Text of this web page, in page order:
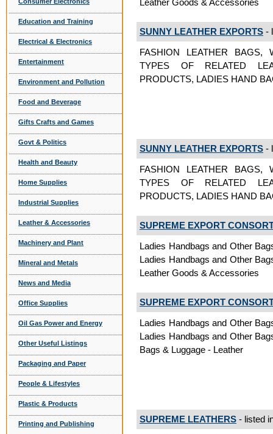
Education and Training
Electrical & Electronics
Entertainment
Environment and Pollution
Food and Beverage
Gifts Crafts and Games
Govt & Politics
Health and Beauty
Home Supplies
Industrial Supplies
Leather & Accessories
Machinery and Plant
Mineral and Metals
News and Media
Office Supplies
Oil Gas Power and Energy
Other Useful Listings
Packaging and Paper
People & Lifestyles
Plastic & Products
Printing and Publishing
Leather Goods & Accessories
SUNNY LEATHER EXPORTS -
FASHION LEATHER BAGS,
TYPES OF RELATED
PRODUCTS, LADIES HAND
SUNNY LEATHER EXPORTS -
FASHION LEATHER BAGS,
TYPES OF RELATED
PRODUCTS, LADIES HAND
SUPREME EXPORT
Ladies Handbags and Other
Ladies Handbags and Other
Leather Goods & Accessories
SUPREME EXPORT
Ladies Handbags and Other
Ladies Handbags and Other
Bags & Luggage - Leather
SUPREME LEATHERS - listed